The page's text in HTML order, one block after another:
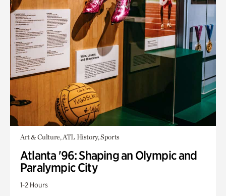
Art & Culture, ATL History, Sports
Atlanta '96: Shaping an Olympic and
Paralympic City
1-2 Hours